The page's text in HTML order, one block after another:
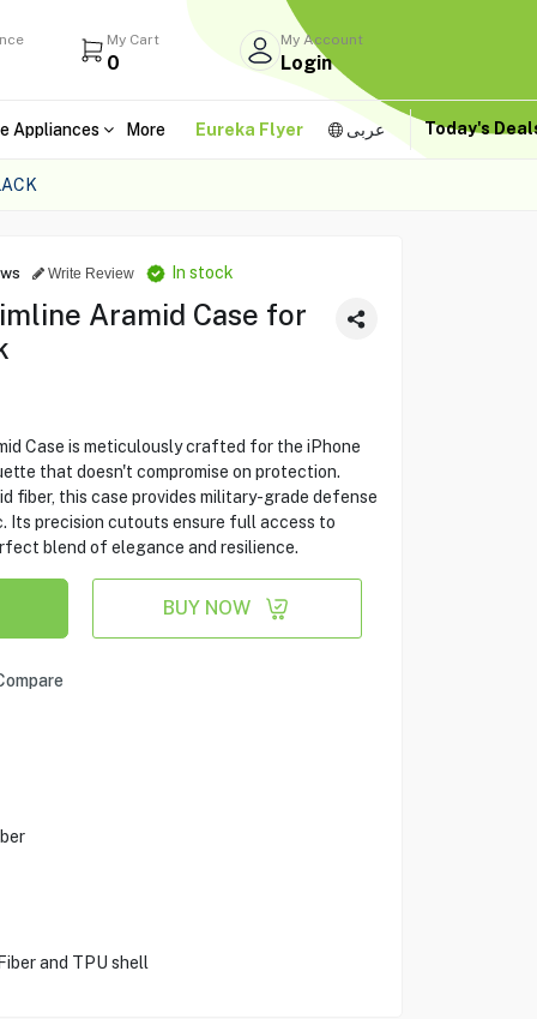
My Cart
0
My Account
Login
Appliances More Eureka Flyer عربى Today's
Write Review In stock
Aramid Case for
Case is meticulously crafted for the iPhone
that doesn't compromise on protection.
fiber, this case provides military-grade defense
Its precision cutouts ensure full access to
blend of elegance and resilience.
BUY NOW
and TPU shell